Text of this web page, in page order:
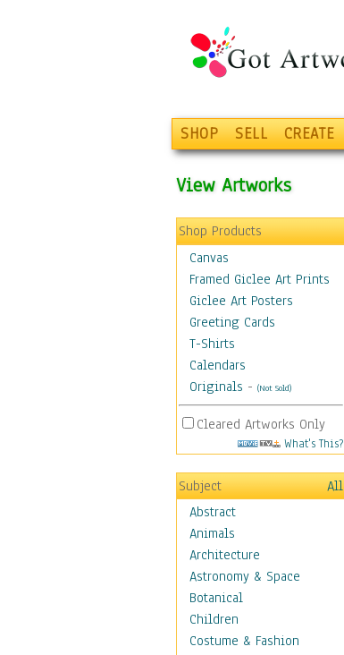
SHOP SELL CREATE
View Artworks
Shop Products
Canvas
Framed Giclee Art Prints
Giclee Art Posters
Greeting Cards
T-Shirts
Calendars
Originals - (Not Sold)
Cleared Artworks Only
What's This?
Subject
All
Abstract
Animals
Architecture
Astronomy & Space
Botanical
Children
Costume & Fashion